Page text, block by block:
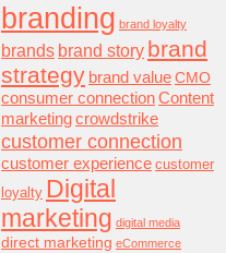
branding brand loyalty
brands brand story brand
strategy brand value CMO
consumer connectionContent
marketingcrowdstrike
customer connection
customer experience customer
loyalty Digital
marketing digital media
direct marketing eCommerce